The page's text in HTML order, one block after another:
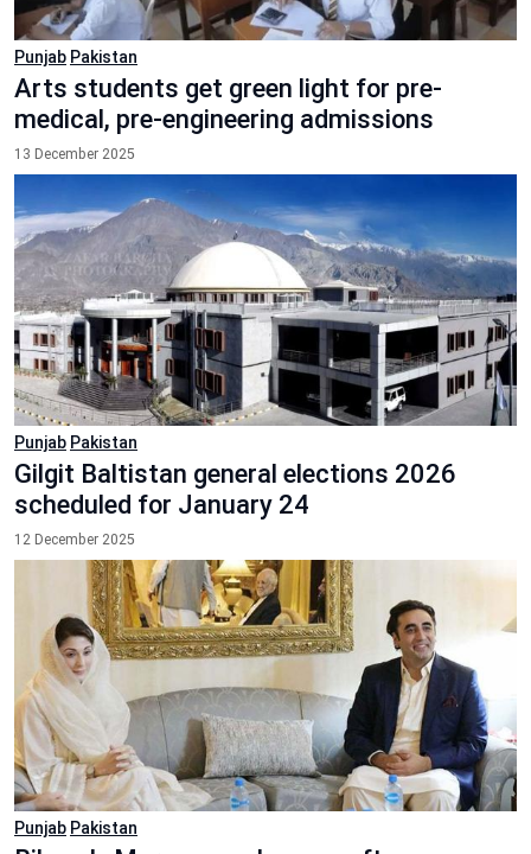
Punjab Pakistan
Arts students get green light for pre-
medical, pre-engineering admissions
13 December 2025
Punjab Pakistan
Gilgit Baltistan general elections 2026
scheduled for January 24
12 December 2025
Punjab Pakistan